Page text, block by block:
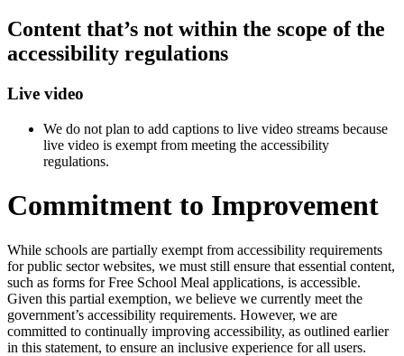
Content that’s not within the scope of the
accessibility regulations
Live video
We do not plan to add captions to live video streams because
live video is exempt from meeting the accessibility
regulations.
Commitment to Improvement
While schools are partially exempt from accessibility requirements
for public sector websites, we must still ensure that essential content,
such as forms for Free School Meal applications, is accessible.
Given this partial exemption, we believe we currently meet the
government’s accessibility requirements. However, we are
committed to continually improving accessibility, as outlined earlier
in this statement, to ensure an inclusive experience for all users.